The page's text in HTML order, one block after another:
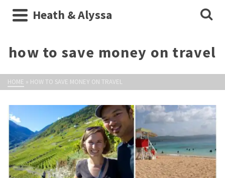
Heath & Alyssa
how to save money on travel
HOME » HOW TO SAVE MONEY ON TRAVEL